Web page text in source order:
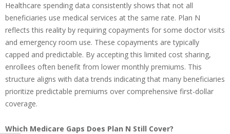
Healthcare spending data consistently shows that not all
beneficiaries use medical services at the same rate. Plan N
reflects this reality by requiring copayments for some doctor visits
and emergency room use. These copayments are typically
capped and predictable. By accepting this limited cost sharing,
enrollees often benefit from lower monthly premiums. This
structure aligns with data trends indicating that many beneficiaries
prioritize predictable premiums over comprehensive first-dollar
coverage.
Which Medicare Gaps Does Plan N Still Cover?